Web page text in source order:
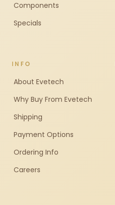
Components
Specials
INFO
About Evetech
Why Buy From Evetech
Shipping
Payment Options
Ordering Info
Careers